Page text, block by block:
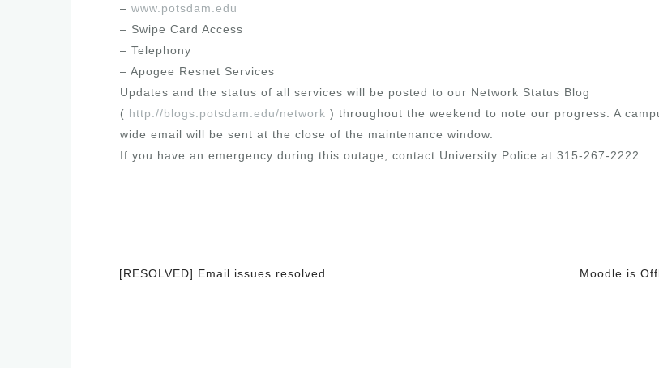
– www.potsdam.edu
– Swipe Card Access
– Telephony
– Apogee Resnet Services
Updates and the status of all services will be posted to our Network Status Blog
( http://blogs.potsdam.edu/network ) throughout the weekend to note our progress. A
wide email will be sent at the close of the maintenance window.
If you have an emergency during this outage, contact University Police at 315-267-2222.
Post
[RESOLVED] Email issues resolved Moodle is